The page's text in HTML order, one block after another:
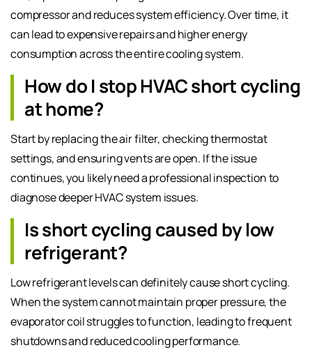
compressor and reduces system efficiency. Over time, it
can lead to expensive repairs and higher energy
consumption across the entire cooling system.
How do I stop HVAC short cycling
at home?
Start by replacing the air filter, checking thermostat
settings, and ensuring vents are open. If the issue
continues, you likely need a professional inspection to
diagnose deeper HVAC system issues.
Is short cycling caused by low
refrigerant?
Low refrigerant levels can definitely cause short cycling.
When the system cannot maintain proper pressure, the
evaporator coil struggles to function, leading to frequent
shutdowns and reduced cooling performance.